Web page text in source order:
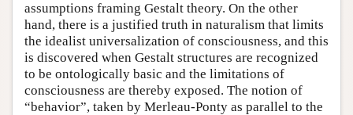
assumptions framing Gestalt theory. On the other
hand, there is a justified truth in naturalism that limits
the idealist universalization of consciousness, and this
is discovered when Gestalt structures are recognized
to be ontologically basic and the limitations of
consciousness are thereby exposed. The notion of
“behavior”, taken by Merleau-Ponty as parallel to the